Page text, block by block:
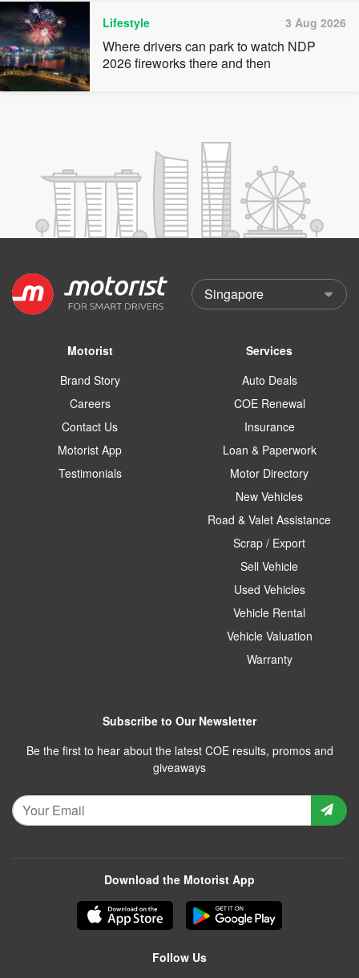
Lifestyle 3 Aug 2026
Where drivers can park to watch NDP
2026 fireworks there and then
Motorist
Brand Story
Careers
Contact Us
Motorist App
Testimonials
Services
Auto Deals
COE Renewal
Insurance
Loan & Paperwork
Motor Directory
New Vehicles
Road & Valet Assistance
Scrap / Export
Sell Vehicle
Used Vehicles
Vehicle Rental
Vehicle Valuation
Warranty
Subscribe to Our Newsletter
Be the first to hear about the latest COE results, promos and
giveaways
Download the Motorist App
Follow Us